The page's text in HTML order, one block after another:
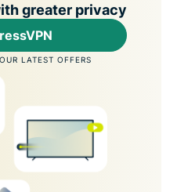
greater privacy
LATEST OFFERS